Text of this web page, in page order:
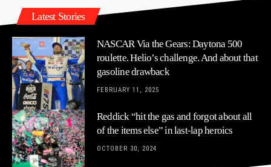
Latest Stories
NASCAR Via the Gears: Daytona 500
roulette. Helio’s challenge. And about that
gasoline drawback
FEBRUARY 11, 2025
Reddick “hit the gas and forgot about all
of the items else” in last-lap heroics
OCTOBER 30, 2024